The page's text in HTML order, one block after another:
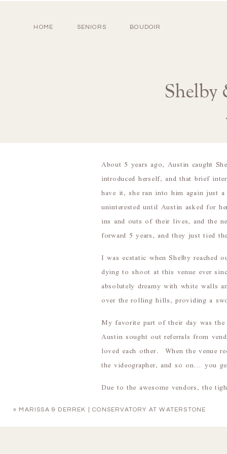
HOME SENIORS BOUDOIR
About 5 years ago, Austin caught
introduced herself, and that brief
have it, she ran into him again just
uninterested until Austin asked for
ins and outs of their lives, and the
forward 5 years, and they just tied
I was ecstatic when Shelby
dying to shoot at this venue ever
absolutely dreamy with white walls
over the rolling hills, providing a
My favorite part of their day was
Austin sought out referrals from
loved each other. When the venue
the videographer, and so on… you
Due to the awesome vendors, the
« MARISSA & DERREK | CONSERVATORY AT WATERSTONE